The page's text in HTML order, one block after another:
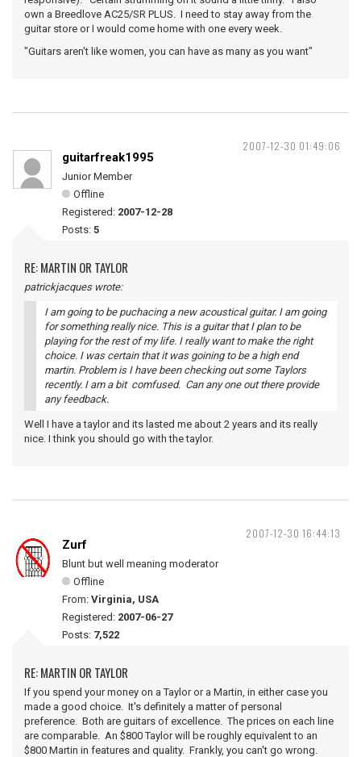
own a Breedlove AC25/SR PLUS. I need to stay away from the
guitar store or I would come home with one every week.
"Guitars aren't like women, you can have as many as you want"
2007-12-30 01:49:06
guitarfreak1995
Junior Member
Offline
Registered: 2007-12-28
Posts: 5
RE: MARTIN OR TAYLOR
patrickjacques wrote:
I am going to be puchacing a new acoustical guitar. I am going
for something really nice. This is a guitar that I plan to be
playing for the rest of my life. I really want to make the right
choice. I was certain that it was goining to be a high end
martin. Problem is I have been checking out some Taylors
recently. I am a bit comfused. Can any one out there provide
any feedback.
Well I have a taylor and its lasted me about 2 years and its really
nice. I think you should go with the taylor.
2007-12-30 16:44:13
Zurf
Blunt but well meaning moderator
Offline
From: Virginia, USA
Registered: 2007-06-27
Posts: 7,522
RE: MARTIN OR TAYLOR
If you spend your money on a Taylor or a Martin, in either case you
made a good choice. It's definitely a matter of personal
preference. Both are guitars of excellence. The prices on each line
are comparable. An $800 Taylor will be roughly equivalent to an
$800 Martin in features and quality. Frankly, you can't go wrong.